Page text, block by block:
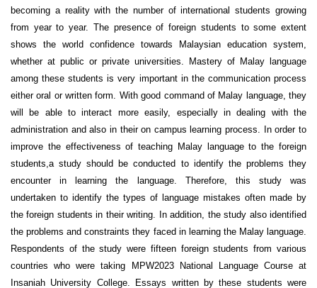
becoming a reality with the number of international students growing
from year to year. The presence of foreign students to some extent
shows the world confidence towards Malaysian education system,
whether at public or private universities. Mastery of Malay language
among these students is very important in the communication process
either oral or written form. With good command of Malay language, they
will be able to interact more easily, especially in dealing with the
administration and also in their on campus learning process. In order to
improve the effectiveness of teaching Malay language to the foreign
students,a study should be conducted to identify the problems they
encounter in learning the language. Therefore, this study was
undertaken to identify the types of language mistakes often made by
the foreign students in their writing. In addition, the study also identified
the problems and constraints they faced in learning the Malay language.
Respondents of the study were fifteen foreign students from various
countries who were taking MPW2023 National Language Course at
Insaniah University College. Essays written by these students were